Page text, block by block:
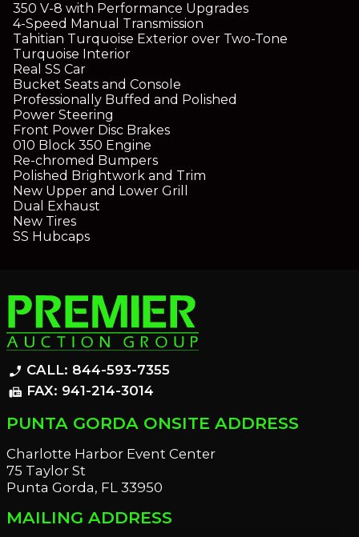
350 V-8 with Performance Upgrades
4-Speed Manual Transmission
Tahitian Turquoise Exterior over Two-Tone
Turquoise Interior
Real SS Car
Bucket Seats and Console
Professionally Buffed and Polished
Power Steering
Front Power Disc Brakes
010 Block 350 Engine
Re-chromed Bumpers
Polished Brightwork and Trim
New Upper and Lower Grill
Dual Exhaust
New Tires
SS Hubcaps
phone_enabled CALL: 844-593-7355
fax FAX: 941-214-3014
PUNTA GORDA ONSITE ADDRESS
Charlotte Harbor Event Center
75 Taylor St
Punta Gorda, FL 33950
MAILING ADDRESS